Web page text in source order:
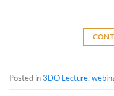
Posted in3DO Lecture,